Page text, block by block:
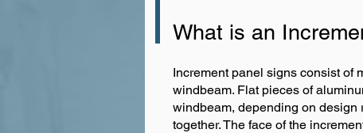
What is an
Increment panel signs consist of
windbeam. Flat pieces of
windbeam, depending on design
together. The face of the